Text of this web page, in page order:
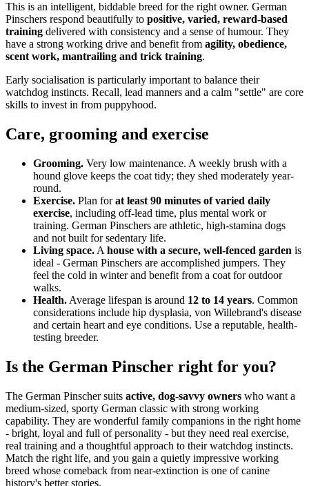
This is an intelligent, biddable breed for the right owner. German
Pinschers respond beautifully to positive, varied, reward-based
training delivered with consistency and a sense of humour. They
have a strong working drive and benefit from agility, obedience,
scent work, mantrailing and trick training.
Early socialisation is particularly important to balance their
watchdog instincts. Recall, lead manners and a calm "settle" are core
skills to invest in from puppyhood.
Care, grooming and exercise
Grooming. Very low maintenance. A weekly brush with a
hound glove keeps the coat tidy; they shed moderately year-
round.
Exercise. Plan forat least 90 minutes of varied daily
exercise, including off-lead time, plus mental work or
training. German Pinschers are athletic, high-stamina dogs
and not built for sedentary life.
Living space. A house with a secure, well-fenced garden is
ideal - German Pinschers are accomplished jumpers. They
feel the cold in winter and benefit from a coat for outdoor
walks.
Health. Average lifespan is around 12 to 14 years. Common
considerations include hip dysplasia, von Willebrand's disease
and certain heart and eye conditions. Use a reputable, health-
testing breeder.
Is the German Pinscher right for you?
The German Pinscher suits active, dog-savvy owners who want a
medium-sized, sporty German classic with strong working
capability. They are wonderful family companions in the right home
- bright, loyal and full of personality - but they need real exercise,
real training and a thoughtful approach to their watchdog instincts.
Match the right life, and you gain a quietly impressive working
breed whose comeback from near-extinction is one of canine
history's better stories.